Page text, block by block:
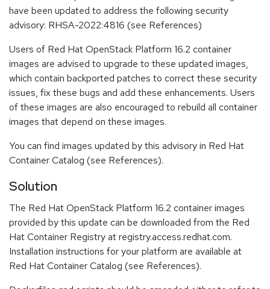
have been updated to address the following security
advisory: RHSA-2022:4816 (see References)
Users of Red Hat OpenStack Platform 16.2 container
images are advised to upgrade to these updated images,
which contain backported patches to correct these security
issues, fix these bugs and add these enhancements. Users
of these images are also encouraged to rebuild all container
images that depend on these images.
You can find images updated by this advisory in Red Hat
Container Catalog (see References).
Solution
The Red Hat OpenStack Platform 16.2 container images
provided by this update can be downloaded from the Red
Hat Container Registry at registry.access.redhat.com.
Installation instructions for your platform are available at
Red Hat Container Catalog (see References).